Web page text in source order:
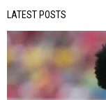
LATEST POSTS